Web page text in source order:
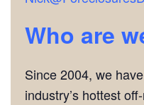
Who are
Since 2004, we
industry’s hottest